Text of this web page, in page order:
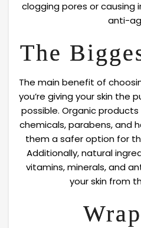
clogging pores or causing
anti-
The
The main benefit of
you’re giving your skin the
possible. Organic
chemicals, parabens, and
them a safer option for
Additionally, natural
vitamins, minerals, and
your skin from